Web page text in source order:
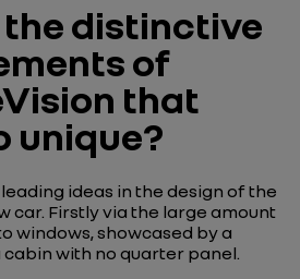
distinctive
of
that
unique?
ideas in the design of the
car. Firstly via the large amount
windows, showcased by a
with no quarter panel.